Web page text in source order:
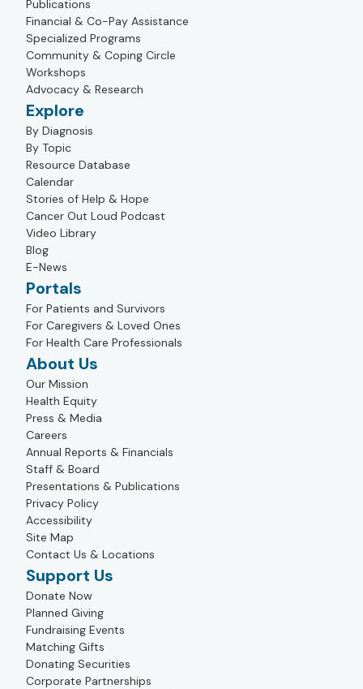
Publications
Financial & Co-Pay Assistance
Specialized Programs
Community & Coping Circle
Workshops
Advocacy & Research
Explore
By Diagnosis
By Topic
Resource Database
Calendar
Stories of Help & Hope
Cancer Out Loud Podcast
Video Library
Blog
E-News
Portals
For Patients and Survivors
For Caregivers & Loved Ones
For Health Care Professionals
About Us
Our Mission
Health Equity
Press & Media
Careers
Annual Reports & Financials
Staff & Board
Presentations & Publications
Privacy Policy
Accessibility
Site Map
Contact Us & Locations
Support Us
Donate Now
Planned Giving
Fundraising Events
Matching Gifts
Donating Securities
Corporate Partnerships